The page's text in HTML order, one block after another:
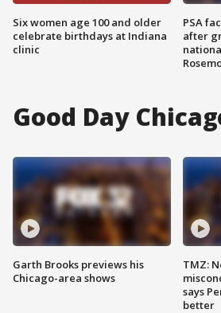
Six women age 100 and older
celebrate birthdays at Indiana
clinic
PSA
after
Good Day
Garth Brooks previews his
Chicago-area shows
TMZ:
says
better